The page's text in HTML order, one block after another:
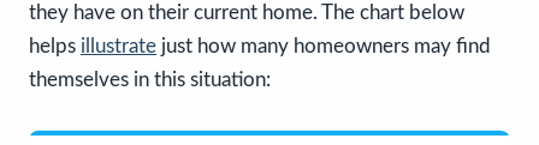
they have on their current home. The chart below
helps illustrate just how many homeowners may find
themselves in this situation: